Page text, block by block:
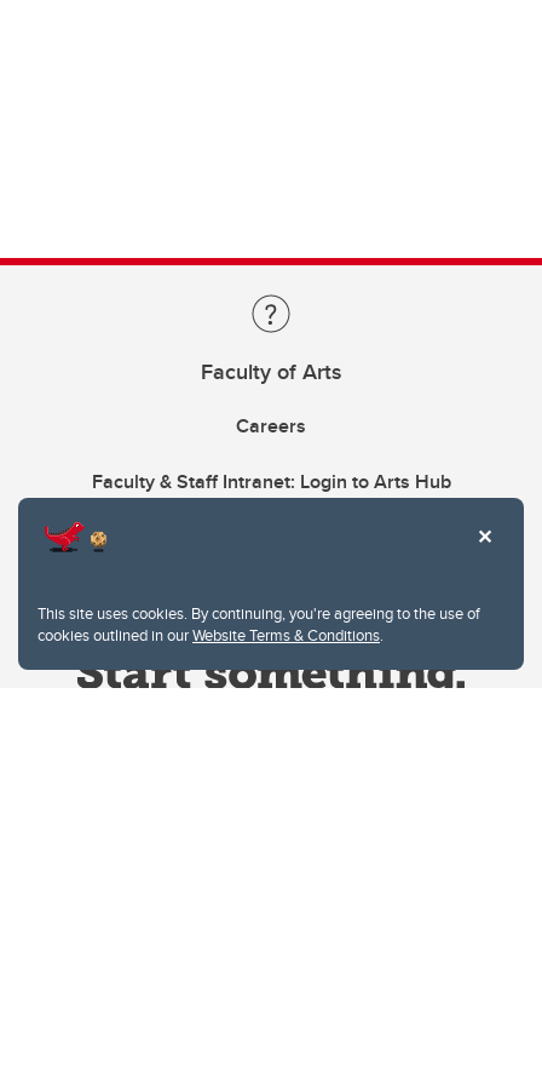
This site uses cookies. By continuing, you're agreeing to the use of
cookies outlined in ourWebsite Terms & Conditions.
Faculty of Arts
Careers
Faculty & Staff Intranet: Login to Arts Hub